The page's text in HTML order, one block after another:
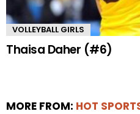
VOLLEYBALL GIRLS
Thaisa Daher (#6)
MORE FROM: HOT